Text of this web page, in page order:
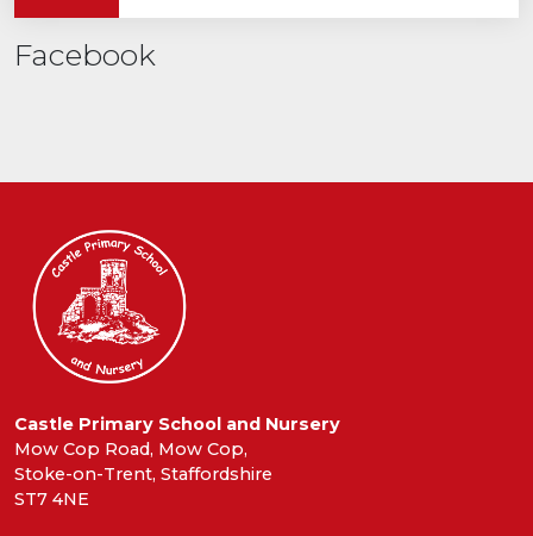
Facebook
Castle Primary School and Nursery
Mow Cop Road, Mow Cop,
Stoke-on-Trent, Staffordshire
ST7 4NE